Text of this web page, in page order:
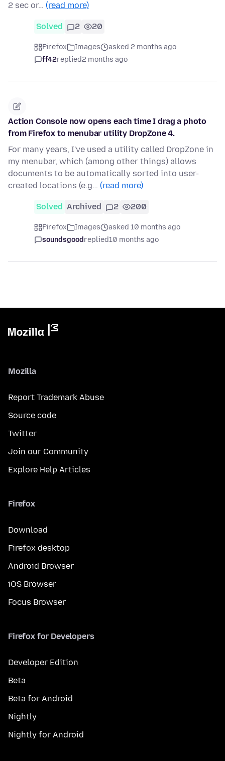
2 sec or… (read more)
Solved 2 20
Firefox Images
asked 2 months ago
ff42replied2 months ago
Action Console now opens each time I drag a photo
from Firefox to menubar utility DropZone 4.
For many years, I've used a utility called DropZone in
my menubar, which (among other things) allows
documents to be automatically sorted into user-
created locations (e.g… (read more)
Solved Archived 2 200
Firefox Images
asked 10 months ago
soundsgoodreplied10 months ago
Mozilla
Report Trademark Abuse
Source code
Twitter
Join our Community
Explore Help Articles
Firefox
Download
Firefox desktop
Android Browser
iOS Browser
Focus Browser
Firefox for Developers
Developer Edition
Beta
Beta for Android
Nightly
Nightly for Android